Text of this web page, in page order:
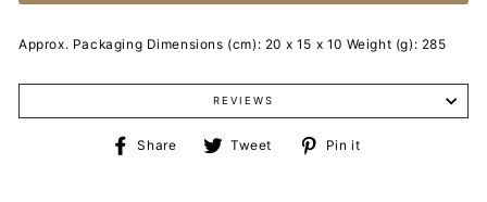
Approx. Packaging Dimensions (cm): 20 x 15 x 10 Weight (g): 285
REVIEWS
Share
ShareTweet
TweetPin it